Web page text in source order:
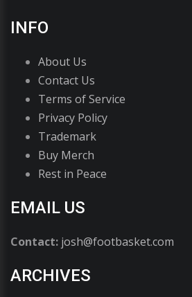
INFO
About Us
Contact Us
Terms of Service
Privacy Policy
Trademark
Buy Merch
Rest in Peace
EMAIL US
Contact: josh@footbasket.com
ARCHIVES